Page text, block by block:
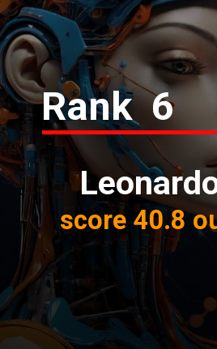
Rank 6
score 40.8